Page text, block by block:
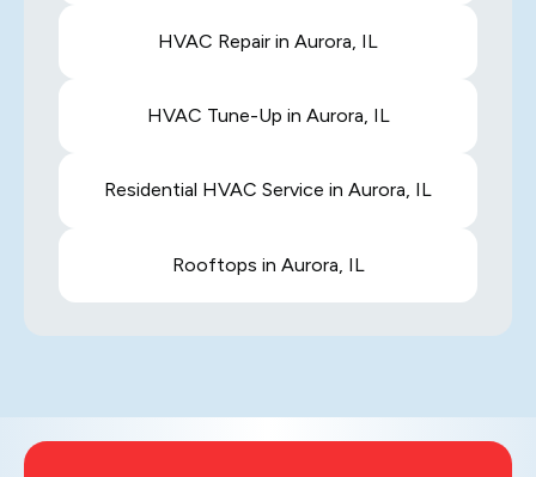
HVAC Repair in Aurora, IL
HVAC Tune-Up in Aurora, IL
Residential HVAC Service in Aurora, IL
Rooftops in Aurora, IL